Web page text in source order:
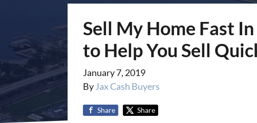
Sell My Home Fast
to Help You Sell
January 7, 2019
ByJax Cash Buyers
Share Share